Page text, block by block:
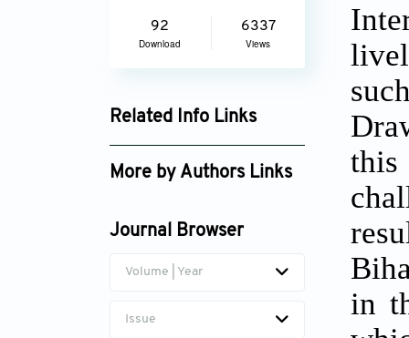
92
Download
6337
Views
Related Info Links
Google Scholar
More by Authors Links
Journal Browser
Volume | Year
Issue
this
in